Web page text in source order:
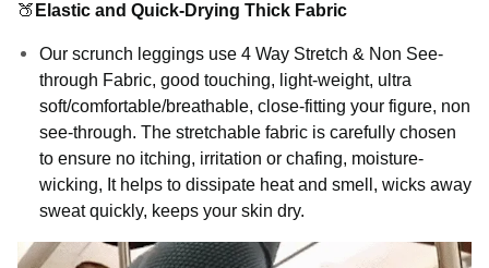
🍑 Elastic and Quick-Drying Thick Fabric
Our scrunch leggings use 4 Way Stretch & Non See-
through Fabric, good touching, light-weight, ultra
soft/comfortable/breathable, close-fitting your figure, non
see-through. The stretchable fabric is carefully chosen
to ensure no itching, irritation or chafing, moisture-
wicking, It helps to dissipate heat and smell, wicks away
sweat quickly, keeps your skin dry.